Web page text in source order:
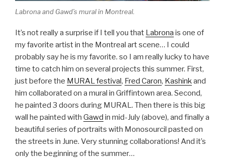
Labrona and Gawd’s mural in Montreal.
It’s not really a surprise if I tell you that Labrona is one of
my favorite artist in the Montreal art scene… I could
probably say he is my favorite. so I am really lucky to have
time to catch him on several projects this summer. First,
just before the MURAL festival , Fred Caron, Kashinkand
him collaborated on a mural in Griffintown area. Second,
he painted 3 doors during MURAL. Then there is this big
wall he painted with Gawd in mid-July (above), and finally a
beautiful series of portraits with Monosourcil pasted on
the streets in June. Very stunning collaborations! And it’s
only the beginning of the summer…